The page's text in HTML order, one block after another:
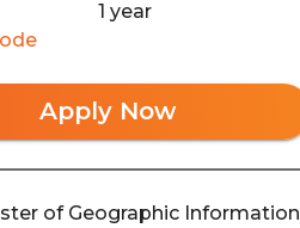
1 year
Apply Now
of Geographic Information